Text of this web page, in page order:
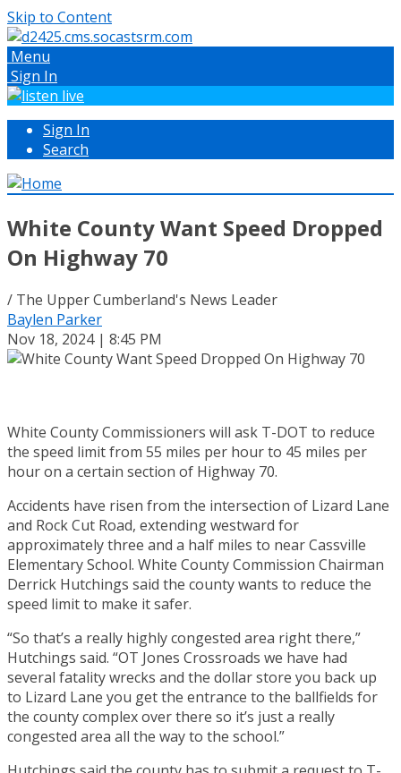
Skip to Content
Menu
Sign In
Sign In
Search
White County Want Speed Dropped
On Highway 70
/ The Upper Cumberland's News Leader
Baylen Parker
Nov 18, 2024 | 8:45 PM
White County Commissioners will ask T-DOT to reduce
the speed limit from 55 miles per hour to 45 miles per
hour on a certain section of Highway 70.
Accidents have risen from the intersection of Lizard Lane
and Rock Cut Road, extending westward for
approximately three and a half miles to near Cassville
Elementary School. White County Commission Chairman
Derrick Hutchings said the county wants to reduce the
speed limit to make it safer.
“So that’s a really highly congested area right there,”
Hutchings said. “OT Jones Crossroads we have had
several fatality wrecks and the dollar store you back up
to Lizard Lane you get the entrance to the ballfields for
the county complex over there so it’s just a really
congested area all the way to the school.”